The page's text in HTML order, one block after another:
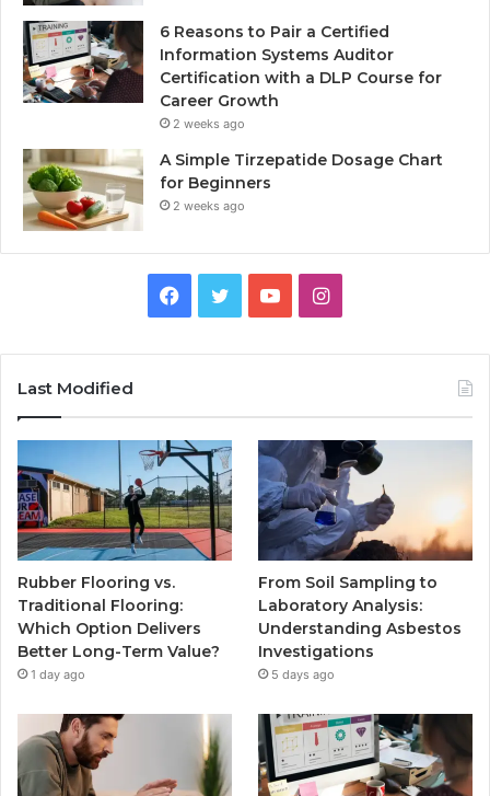
6 Reasons to Pair a Certified
Information Systems Auditor
Certification with a DLP Course for
Career Growth
2 weeks ago
A Simple Tirzepatide Dosage Chart
for Beginners
2 weeks ago
Facebook
TwitterYouTubeInstagram
Last Modified
Rubber Flooring vs.
Traditional Flooring:
Which Option Delivers
Better Long-Term Value?
1 day ago
From Soil Sampling to
Laboratory Analysis:
Understanding Asbestos
Investigations
5 days ago